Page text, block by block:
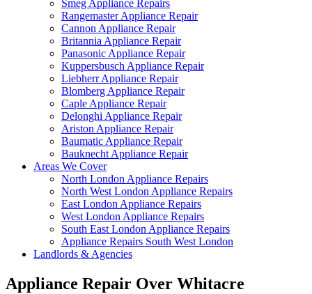
Smeg Appliance Repairs
Rangemaster Appliance Repair
Cannon Appliance Repair
Britannia Appliance Repair
Panasonic Appliance Repair
Kuppersbusch Appliance Repair
Liebherr Appliance Repair
Blomberg Appliance Repair
Caple Appliance Repair
Delonghi Appliance Repair
Ariston Appliance Repair
Baumatic Appliance Repair
Bauknecht Appliance Repair
Areas We Cover
North London Appliance Repairs
North West London Appliance Repairs
East London Appliance Repairs
West London Appliance Repairs
South East London Appliance Repairs
Appliance Repairs South West London
Landlords & Agencies
Appliance Repair Over Whitacre